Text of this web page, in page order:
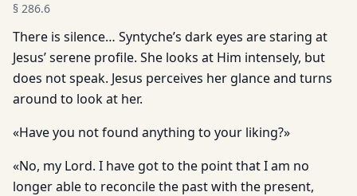
§ 286.6
There is silence… Syntyche’s dark eyes are staring at
Jesus’ serene profile. She looks at Him intensely, but
does not speak. Jesus perceives her glance and turns
around to look at her.
«Have you not found anything to your liking?»
«No, my Lord. I have got to the point that I am no
longer able to reconcile the past with the present,